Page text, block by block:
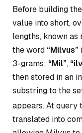
Before building
value into short,
lengths, known as
the word “Milvus”
3-grams: “Mil”,
then stored in an
substring to the
appears. At query
translated into